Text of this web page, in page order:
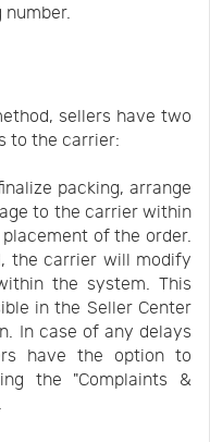
sellers have two
to the carrier:
packing, arrange
to the carrier within
of the order.
the carrier will modify
the system. This
in the Seller Center
In case of any delays
have the option to
the "Complaints &